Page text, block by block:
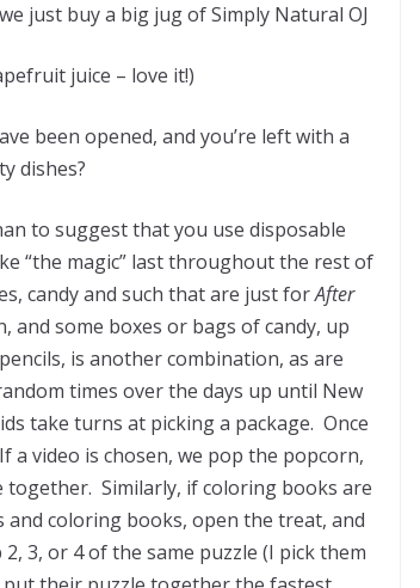
just buy a big jug of Simply Natural OJ
juice – love it!)
been opened, and you’re left with a
dishes?
to suggest that you use disposable
“the magic” last throughout the rest of
candy and such that are just forAfter
and some boxes or bags of candy, up
is another combination, as are
times over the days up until New
take turns at picking a package. Once
a video is chosen, we pop the popcorn,
together. Similarly, if coloring books are
coloring books, open the treat, and
3, or 4 of the same puzzle (I pick them